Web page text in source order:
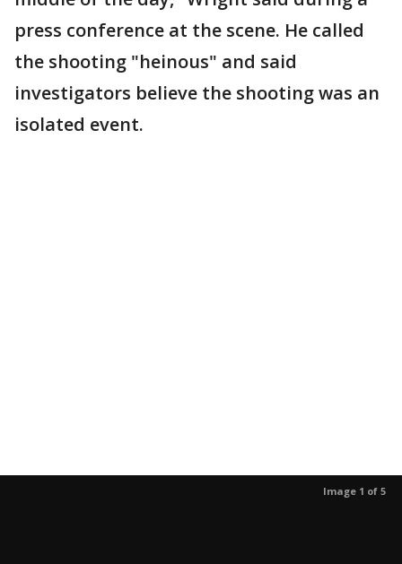
press conference at the scene. He called
the shooting "heinous" and said
investigators believe the shooting was an
isolated event.
Image 1 of 5